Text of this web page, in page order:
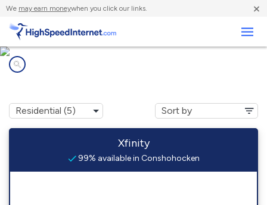
We may earn moneywhen you click our links. ×
Xfinity
99% available in Conshohocken